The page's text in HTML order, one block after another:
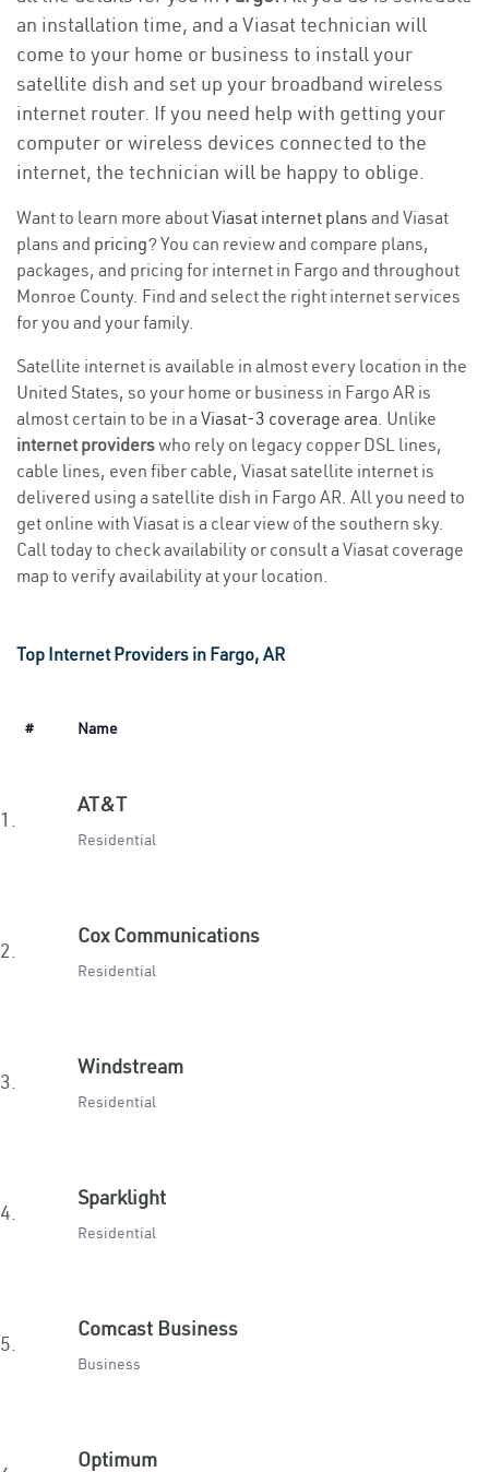
an installation time, and a Viasat technician will
come to your home or business to install your
satellite dish and set up your broadband wireless
internet router. If you need help with getting your
computer or wireless devices connected to the
internet, the technician will be happy to oblige.
Want to learn more aboutViasat internet plans and Viasat
plans and pricing? You can review and compare plans,
packages, and pricing for internet in Fargo and throughout
Monroe County. Find and select the right internet services
for you and your family.
Satellite internet is available in almost every location in the
United States, so your home or business in Fargo AR is
almost certain to be in a Viasat-3 coverage area. Unlike
internet providerswho rely on legacy copper DSL lines,
cable lines, even fiber cable, Viasat satellite internet is
delivered using a satellite dish in Fargo AR. All you need to
get online with Viasat is a clear view of the southern sky.
Call today to check availability or consult a Viasat coverage
map to verify availability at your location.
Top Internet Providers in Fargo, AR
# Name
1.
AT&T
Residential
2.
Cox Communications
Residential
3.
Windstream
Residential
4.
Sparklight
Residential
5.
Comcast Business
Business
Optimum